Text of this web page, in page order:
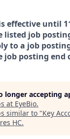
effective until
listed job
to a job
job posting end
longer accepting
at EyeBio.
similar to "Key
HC.